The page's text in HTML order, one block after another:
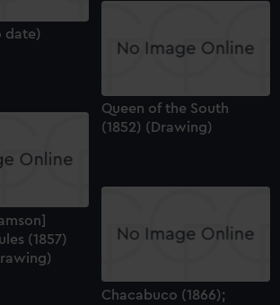
date)
Queen of the South
(1852) (Drawing)
(1857)
Chacabuco (1866);